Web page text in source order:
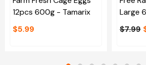
12pcs 600g - Tamarix
$5.99
Large
Egg
$7.99